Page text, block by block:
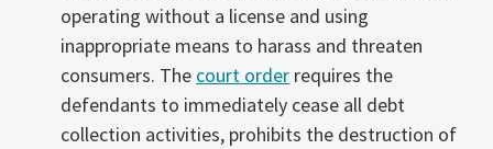
operating without a license and using
inappropriate means to harass and threaten
consumers. The court order requires the
defendants to immediately cease all debt
collection activities, prohibits the destruction of